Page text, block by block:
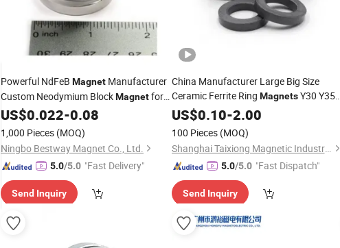
Powerful NdFeB Magnet Manufacturer
Custom Neodymium BlockMagnetfor
MotorSpeakerGenerator
US$0.022-0.08
1,000 Pieces (MOQ)
Ningbo Bestway Magnet Co., Ltd.
5.0/5.0 "Fast Delivery"
Send Inquiry
China Manufacturer Large Big Size
Ceramic Ferrite Ring MagnetsY30 Y35
for Loud Speaker
US$0.10-2.00
100 Pieces (MOQ)
Shanghai Taixiong Magnetic Industrial Co., Ltd.
5.0/5.0 "Fast Dispatch"
Send Inquiry